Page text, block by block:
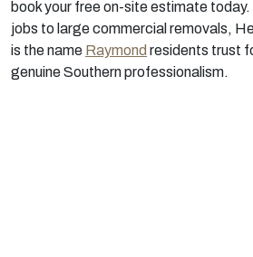
book your free on-site estimate today.
jobs to large commercial removals,
is the name Raymond residents trust
genuine Southern professionalism.